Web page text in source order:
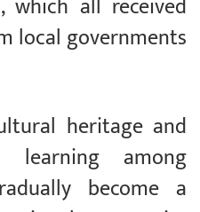
which all received
local governments
heritage and
learning among
become a